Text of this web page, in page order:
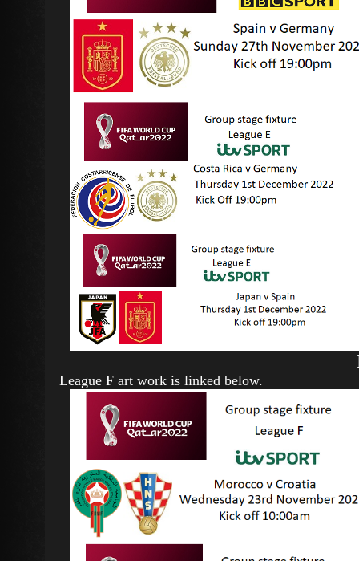
League F art work is linked below.